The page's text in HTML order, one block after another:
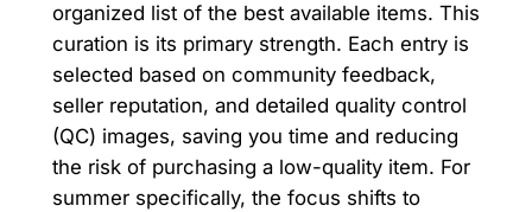
organized list of the best available items. This
curation is its primary strength. Each entry is
selected based on community feedback,
seller reputation, and detailed quality control
(QC) images, saving you time and reducing
the risk of purchasing a low-quality item. For
summer specifically, the focus shifts to